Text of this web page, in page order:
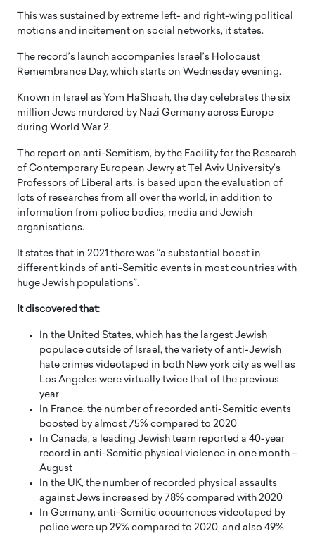
This was sustained by extreme left- and right-wing political
motions and incitement on social networks, it states.
The record’s launch accompanies Israel’s Holocaust
Remembrance Day, which starts on Wednesday evening.
Known in Israel as Yom HaShoah, the day celebrates the six
million Jews murdered by Nazi Germany across Europe
during World War 2.
The report on anti-Semitism, by the Facility for the Research
of Contemporary European Jewry at Tel Aviv University’s
Professors of Liberal arts, is based upon the evaluation of
lots of researches from all over the world, in addition to
information from police bodies, media and Jewish
organisations.
It states that in 2021 there was “a substantial boost in
different kinds of anti-Semitic events in most countries with
huge Jewish populations”.
It discovered that:
In the United States, which has the largest Jewish
populace outside of Israel, the variety of anti-Jewish
hate crimes videotaped in both New york city as well as
Los Angeles were virtually twice that of the previous
year
In France, the number of recorded anti-Semitic events
boosted by almost 75% compared to 2020
In Canada, a leading Jewish team reported a 40-year
record in anti-Semitic physical violence in one month –
August
In the UK, the number of recorded physical assaults
against Jews increased by 78% compared with 2020
In Germany, anti-Semitic occurrences videotaped by
police were up 29% compared to 2020, and also 49%